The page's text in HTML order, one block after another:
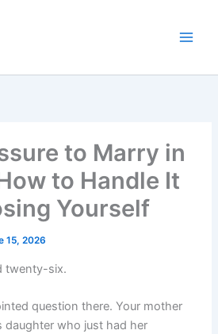
to Marry in
to Handle It
Yourself
15, 2026
twenty-six.
question there. Your mother
daughter who just had her